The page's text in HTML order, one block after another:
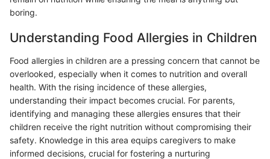
boring.
Understanding Food Allergies in Children
Food allergies in children are a pressing concern that cannot be
overlooked, especially when it comes to nutrition and overall
health. With the rising incidence of these allergies,
understanding their impact becomes crucial. For parents,
identifying and managing these allergies ensures that their
children receive the right nutrition without compromising their
safety. Knowledge in this area equips caregivers to make
informed decisions, crucial for fostering a nurturing